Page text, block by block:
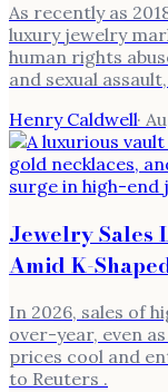
As recently as
luxury jewelry
human rights
and sexual
Henry Caldwell·
Jewelry Sales
Amid K-
In 2026, sales of
over-year, even
prices cool and
to Reuters .